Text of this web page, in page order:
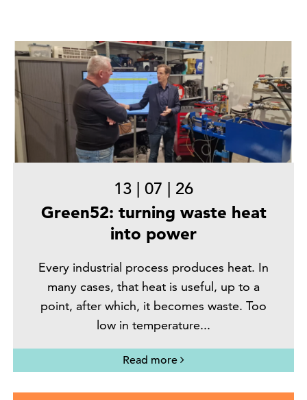
13 | 07 | 26
Green52: turning waste heat
into power
Every industrial process produces heat. In
many cases, that heat is useful, up to a
point, after which, it becomes waste. Too
low in temperature...
Read more